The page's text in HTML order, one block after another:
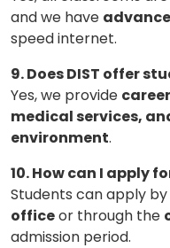
and we have
speed internet.
9. Does DIST offer
Yes, we provide
medical services,
environment.
10. How can I apply
Students can apply by
officeor through the
admission period.